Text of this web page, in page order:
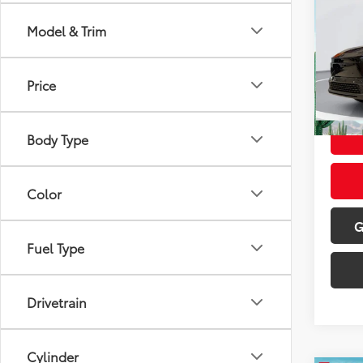
Model & Trim
Price
Body Type
Color
Fuel Type
Drivetrain
Cylinder
In
Black